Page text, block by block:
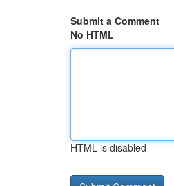
Submit a Comment
No HTML
HTML is disabled